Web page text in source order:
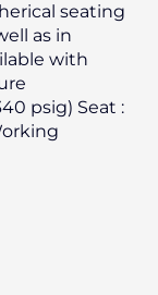
seating
as in
with
psig) Seat :